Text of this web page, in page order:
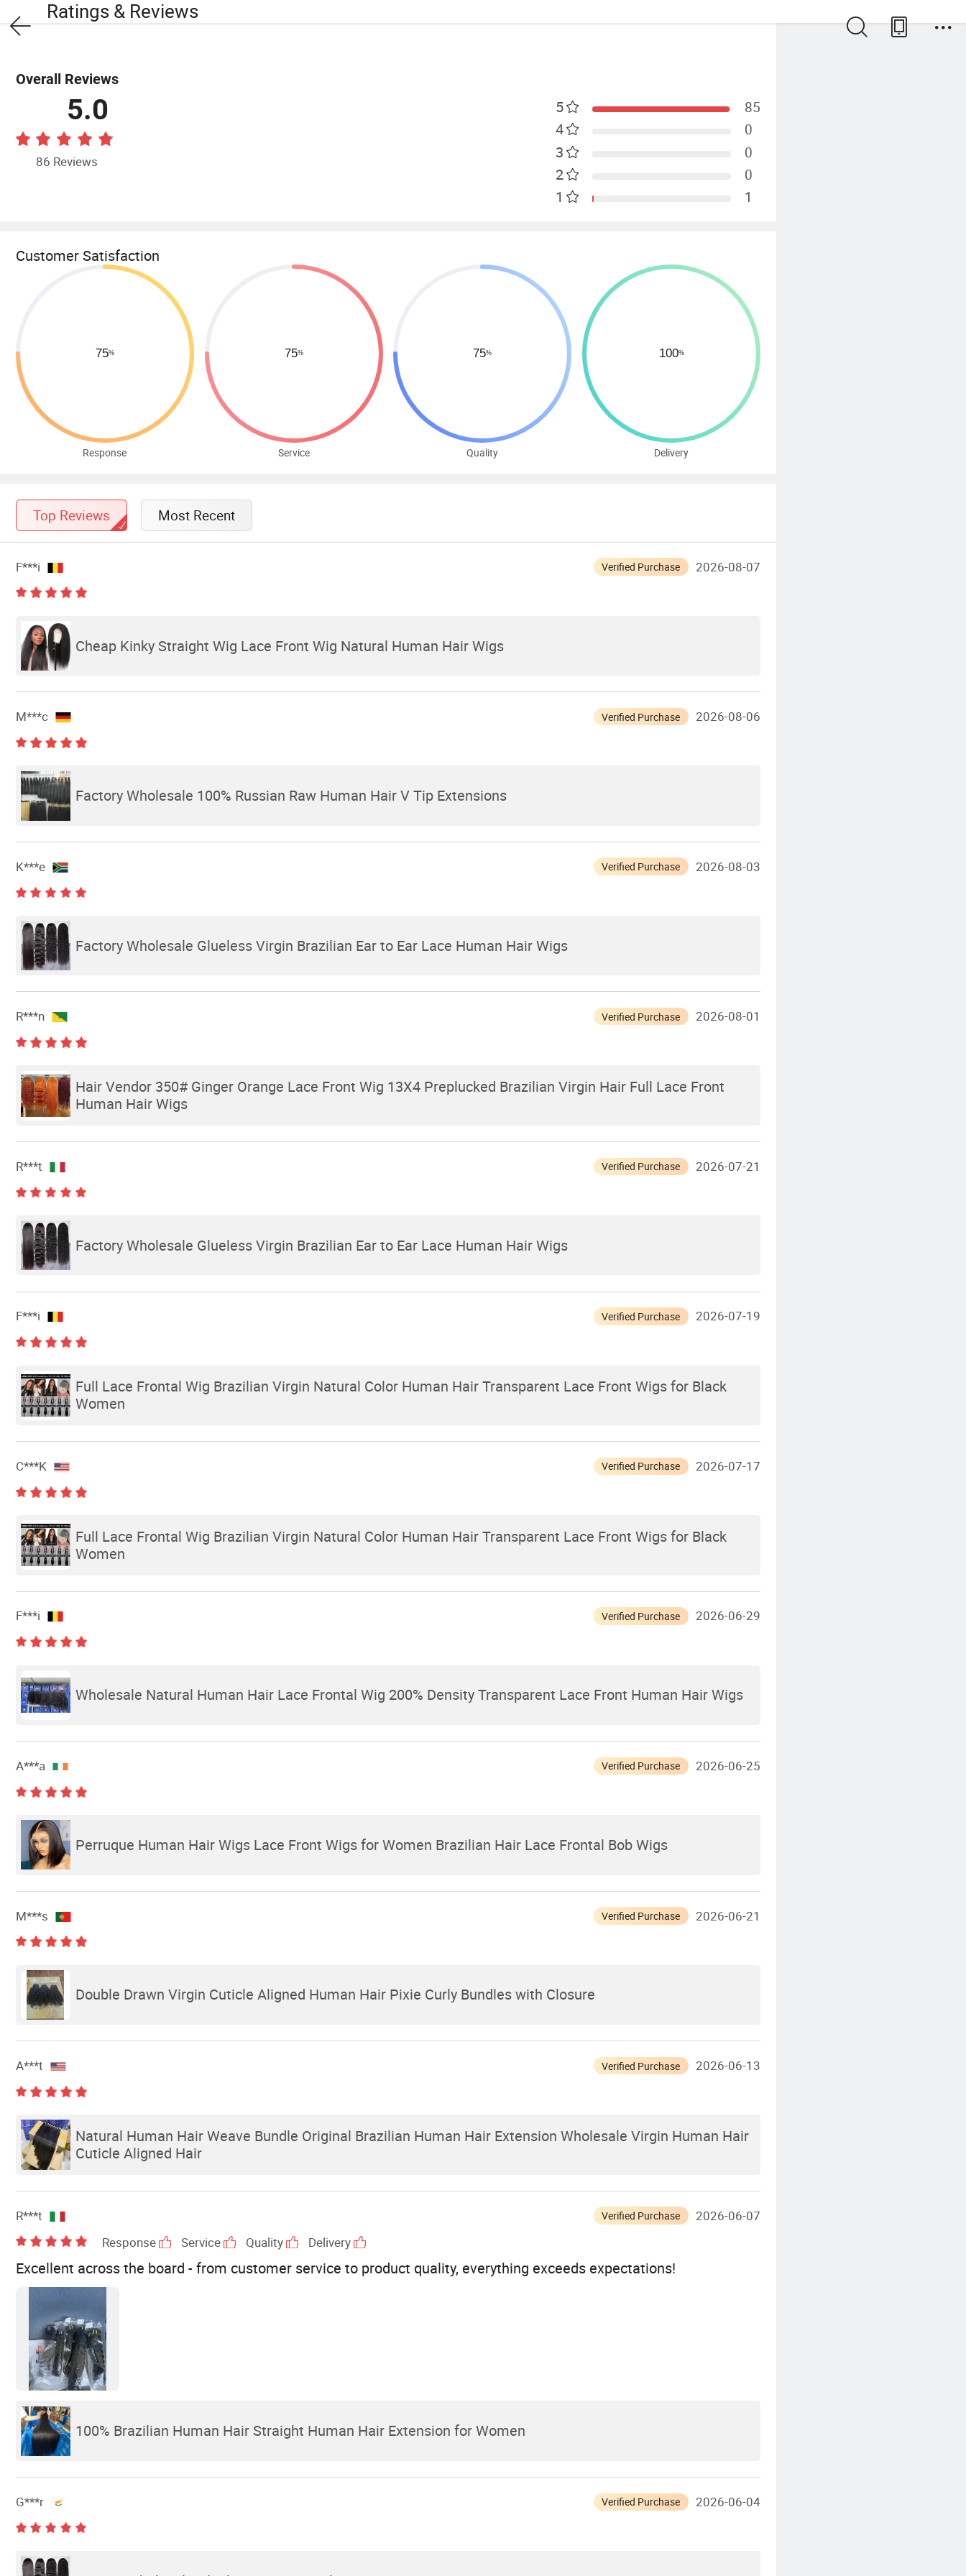
Ratings & Reviews
Overall Reviews
5.0
86 Reviews
5 85
4 0
3 0
2 0
1 1
Customer Satisfaction
Response Service Quality Delivery
Top Reviews Most Recent
F***i Verified Purchase 2026-08-07
Cheap Kinky Straight Wig Lace Front Wig Natural Human Hair Wigs
M***c Verified Purchase 2026-08-06
Factory Wholesale 100% Russian Raw Human Hair V Tip Extensions
K***e Verified Purchase 2026-08-03
Factory Wholesale Glueless Virgin Brazilian Ear to Ear Lace Human Hair Wigs
R***n Verified Purchase 2026-08-01
Hair Vendor 350# Ginger Orange Lace Front Wig 13X4 Preplucked Brazilian Virgin Hair Full Lace Front
Human Hair Wigs
R***t Verified Purchase 2026-07-21
Factory Wholesale Glueless Virgin Brazilian Ear to Ear Lace Human Hair Wigs
F***i Verified Purchase 2026-07-19
Full Lace Frontal Wig Brazilian Virgin Natural Color Human Hair Transparent Lace Front Wigs for Black
Women
C***K Verified Purchase 2026-07-17
Full Lace Frontal Wig Brazilian Virgin Natural Color Human Hair Transparent Lace Front Wigs for Black
Women
F***i Verified Purchase 2026-06-29
Wholesale Natural Human Hair Lace Frontal Wig 200% Density Transparent Lace Front Human Hair Wigs
A***a Verified Purchase 2026-06-25
Perruque Human Hair Wigs Lace Front Wigs for Women Brazilian Hair Lace Frontal Bob Wigs
M***s Verified Purchase 2026-06-21
Double Drawn Virgin Cuticle Aligned Human Hair Pixie Curly Bundles with Closure
A***t Verified Purchase 2026-06-13
Natural Human Hair Weave Bundle Original Brazilian Human Hair Extension Wholesale Virgin Human Hair
Cuticle Aligned Hair
R***t Verified Purchase
2026-06-07
Response
Service Quality Delivery
Excellent across the board - from customer service to product quality, everything exceeds expectations!
100% Brazilian Human Hair Straight Human Hair Extension for Women
G***r Verified Purchase 2026-06-04